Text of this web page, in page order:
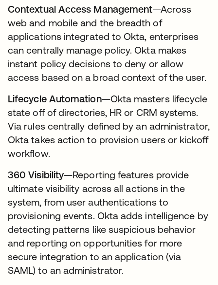
Contextual Access Management—Across
web and mobile and the breadth of
applications integrated to Okta, enterprises
can centrally manage policy. Okta makes
instant policy decisions to deny or allow
access based on a broad context of the user.
Lifecycle Automation—Okta masters lifecycle
state off of directories, HR or CRM systems.
Via rules centrally defined by an administrator,
Okta takes action to provision users or kickoff
workflow.
360 Visibility—Reporting features provide
ultimate visibility across all actions in the
system, from user authentications to
provisioning events. Okta adds intelligence by
detecting patterns like suspicious behavior
and reporting on opportunities for more
secure integration to an application (via
SAML) to an administrator.